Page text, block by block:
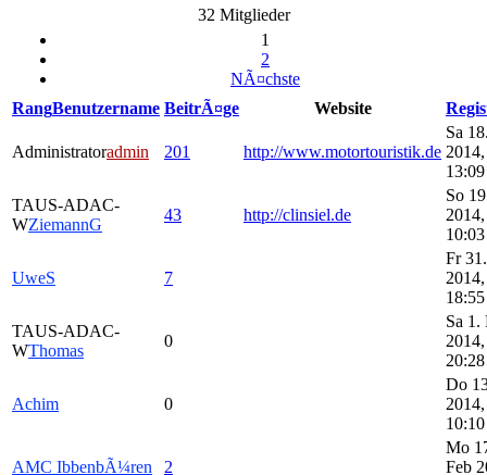
32 Mitglieder
1
2
NÃ¤chste
RangBenutzername BeitrÃ¤ge Website
Administratoradmin 201 http://www.motortouristik.de
Sa
2014,
13:09
TAUS-ADAC-
WZiemannG
43 http://clinsiel.de
So
2014,
10:03
UweS 7
Fr
2014,
18:55
TAUS-ADAC-
WThomas
0
Sa 1.
2014,
20:28
Achim 0
Do
2014,
10:10
AMC IbbenbÃ¼ren 2
Mo
Feb